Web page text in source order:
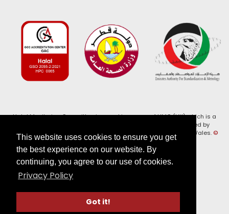
This website uses cookies to ensure you get
the best experience on our website. By
continuing, you agree to our use of cookies.
Privacy Policy
Got it!
Halal Monitoring Committee is a working name of HMC (UK) which is a
registered charity (Charity No. 1147462) and a company limited by
guarantee (Company No. 7914375). Registered in England and Wales.©
2026, HMC (UK). All Rights Reserved
View ourPrivacy Policy